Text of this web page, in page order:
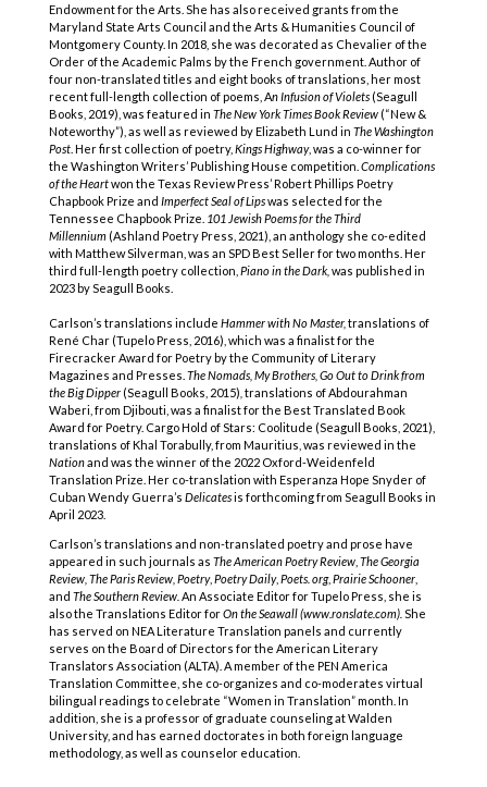
Endowment for the Arts. She has also received grants from the
Maryland State Arts Council and the Arts & Humanities Council of
Montgomery County. In 2018, she was decorated as Chevalier of the
Order of the Academic Palms by the French government. Author of
four non-translated titles and eight books of translations, her most
recent full-length collection of poems, An Infusion of Violets(Seagull
Books, 2019), was featured in The New York Times Book Review(“New &
Noteworthy”), as well as reviewed by Elizabeth Lund in The Washington
Post. Her first collection of poetry, Kings Highway, was a co-winner for
the Washington Writers’ Publishing House competition. Complications
of the Heartwon the Texas Review Press’ Robert Phillips Poetry
Chapbook Prize and Imperfect Seal of Lipswas selected for the
Tennessee Chapbook Prize. 101 Jewish Poems for the Third
Millennium (Ashland Poetry Press, 2021), an anthology she co-edited
with Matthew Silverman, was an SPD Best Seller for two months. Her
third full-length poetry collection, Piano in the Dark, was published in
2023 bySeagull Books.
Carlson’s translations include Hammer with No Master, translations of
René Char (Tupelo Press, 2016), which was a finalist for the
Firecracker Award for Poetry by the Community of Literary
Magazines and Presses. The Nomads, My Brothers, Go Out to Drink from
the Big Dipper (Seagull Books, 2015) translations of Abdourahman
Waberi, from Djibouti, was a finalist for the Best Translated Book
Award for Poetry. Cargo Hold of Stars: Coolitude (Seagull Books, 2021),
translations of Khal Torabully, from Mauritius, was reviewed in the
Nationand was the winner of the 2022 Oxford-Weidenfeld
Translation Prize. Her co-translation with Esperanza Hope Snyder of
Cuban Wendy Guerra’s Delicatesis forthcoming from Seagull Books in
April 2023.
Carlson’s translations and non-translated poetry and prose have
appeared in such journals as The American Poetry Review, The Georgia
Review, The Paris Review, Poetry, Poetry Daily, Poets. org, Prairie Schooner,
and The Southern Review. An Associate Editor for Tupelo Press, she is
also the Translations Editor forOn the Seawall (www.ronslate.com). She
has served on NEA Literature Translation panels and currently
serves on the Board of Directors for the American Literary
Translators Association (ALTA). A member of the PEN America
Translation Committee, she co-organizes and co-moderates virtual
bilingual readings to celebrate “Women in Translation” month. In
addition, she is a professor of graduate counseling at Walden
University, and has earned doctorates in both foreign language
methodology, as well as counselor education.